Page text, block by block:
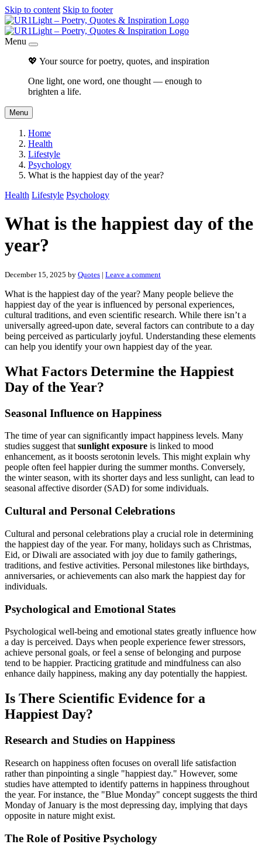
Skip to content Skip to footer
Menu
💖 Your source for poetry, quotes, and inspiration
One light, one word, one thought — enough to
brighten a life.
Menu
Home
Health
Lifestyle
Psychology
What is the happiest day of the year?
Health Lifestyle Psychology
What is the happiest day of the
year?
December 15, 2025 by Quotes | Leave a comment
What is the happiest day of the year? Many people believe the
happiest day of the year is influenced by personal experiences,
cultural traditions, and even scientific research. While there isn’t a
universally agreed-upon date, several factors can contribute to a day
being perceived as particularly joyful. Understanding these elements
can help you identify your own happiest day of the year.
What Factors Determine the Happiest
Day of the Year?
Seasonal Influence on Happiness
The time of year can significantly impact happiness levels. Many
studies suggest thatsunlight exposure is linked to mood
enhancement, as it boosts serotonin levels. This might explain why
people often feel happier during the summer months. Conversely,
the winter season, with its shorter days and less sunlight, can lead to
seasonal affective disorder (SAD) for some individuals.
Cultural and Personal Celebrations
Cultural and personal celebrations play a crucial role in determining
the happiest day of the year. For many, holidays such as Christmas,
Eid, or Diwali are associated with joy due to family gatherings,
traditions, and festive activities. Personal milestones like birthdays,
anniversaries, or achievements can also mark the happiest day for
individuals.
Psychological and Emotional States
Psychological well-being and emotional states greatly influence how
a day is perceived. Days when people experience fewer stressors,
achieve personal goals, or feel a sense of belonging and purpose
tend to be happier. Practicing gratitude and mindfulness can also
enhance daily happiness, making any day potentially the happiest.
Is There Scientific Evidence for a
Happiest Day?
Research and Studies on Happiness
Research on happiness often focuses on overall life satisfaction
rather than pinpointing a single "happiest day." However, some
studies have attempted to identify patterns in happiness throughout
the year. For instance, the "Blue Monday" concept suggests the third
Monday of January is the most depressing day, implying that days
opposite in nature might exist.
The Role of Positive Psychology